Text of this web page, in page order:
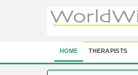
HOME THERAPISTS